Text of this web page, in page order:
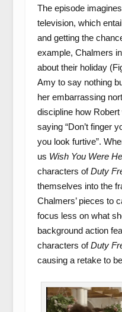
The episode
television, which
and getting the
example, Chalmers
about their holiday
Amy to say nothing
her embarrassing
discipline how
saying “Don’t finger
you look furtive”.
us Wish You Were
characters ofDuty
themselves into the
Chalmers’ pieces to
focus less on what
background action
characters ofDuty
causing a retake to